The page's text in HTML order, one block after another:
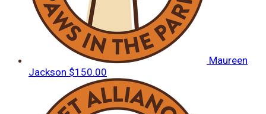
Maureen
Jackson $150.00